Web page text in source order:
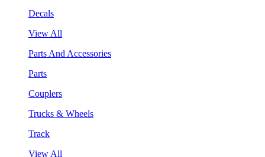
Decals
View All
Parts And Accessories
Parts
Couplers
Trucks & Wheels
Track
View All